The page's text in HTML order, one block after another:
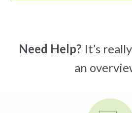
Need Help? It’s
an